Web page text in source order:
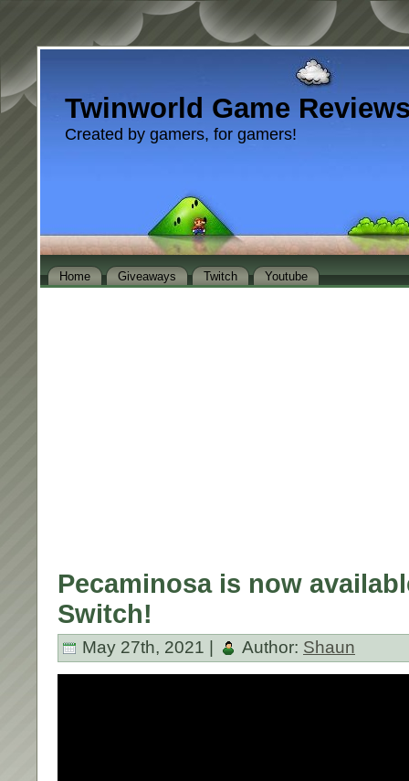
Twinworld Game
Created by gamers, for gamers!
Home Giveaways Twitch Youtube
Pecaminosa is now
Switch!
May 27th, 2021 | Author: Shaun